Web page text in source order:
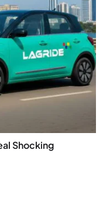
Shocking